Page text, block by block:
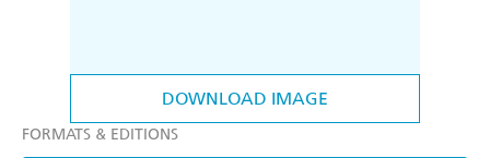
DOWNLOAD IMAGE
FORMATS & EDITIONS